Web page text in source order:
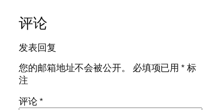
评论
发表回复
您的邮箱地址不会被公开。
必填项已用*标
注
评论*